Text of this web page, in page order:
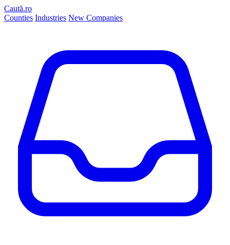
Caută.ro
Counties Industries New Companies